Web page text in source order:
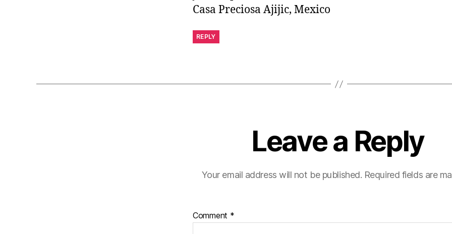
Casa Preciosa Ajijic, Mexico
REPLY
Leave a Reply
Your email address will not be published. Required fields are
Comment *